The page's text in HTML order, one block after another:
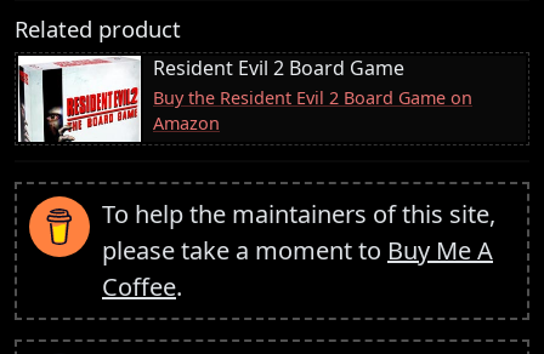
Related product
Resident Evil 2 Board Game
Buy the Resident Evil 2 Board Game on
Amazon
To help the maintainers of this site,
please take a moment to Buy Me A
Coffee.